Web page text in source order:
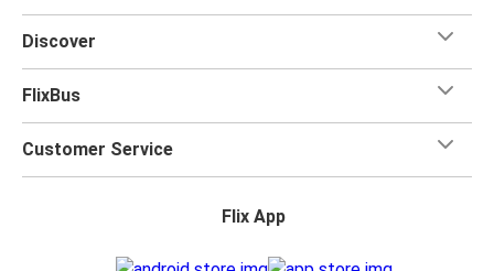
Discover
FlixBus
Customer Service
Flix App